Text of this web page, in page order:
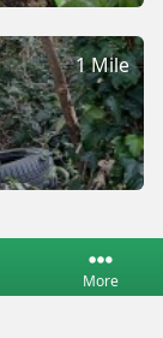
1 Mile
More